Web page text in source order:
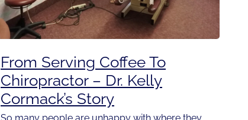
From Serving Coffee To
Chiropractor – Dr. Kelly
Cormack’s Story